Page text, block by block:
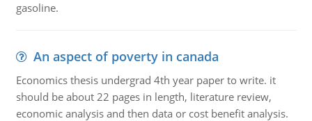
gasoline.
An aspect of poverty in canada
Economics thesis undergrad 4th year paper to write. it
should be about 22 pages in length, literature review,
economic analysis and then data or cost benefit analysis.